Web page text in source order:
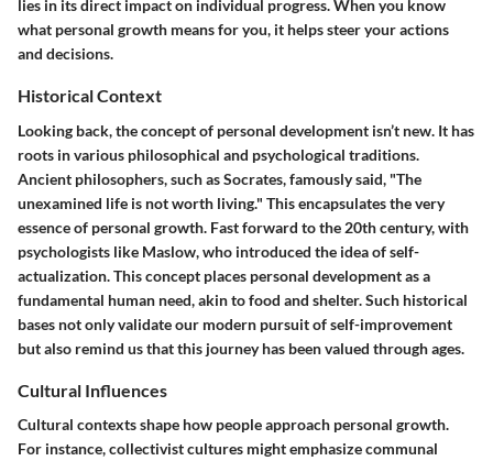
lies in its direct impact on individual progress. When you know
what personal growth means for you, it helps steer your actions
and decisions.
Historical Context
Looking back, the concept of personal development isn’t new. It has
roots in various philosophical and psychological traditions.
Ancient philosophers, such as Socrates, famously said, "The
unexamined life is not worth living." This encapsulates the very
essence of personal growth. Fast forward to the 20th century, with
psychologists like Maslow, who introduced the idea of self-
actualization. This concept places personal development as a
fundamental human need, akin to food and shelter. Such historical
bases not only validate our modern pursuit of self-improvement
but also remind us that this journey has been valued through ages.
Cultural Influences
Cultural contexts shape how people approach personal growth.
For instance, collectivist cultures might emphasize communal